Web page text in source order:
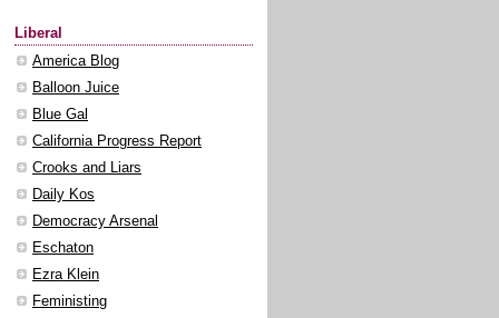
Liberal
America Blog
Balloon Juice
Blue Gal
California Progress Report
Crooks and Liars
Daily Kos
Democracy Arsenal
Eschaton
Ezra Klein
Feministing